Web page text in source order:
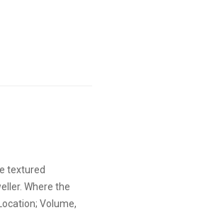
textured
Where the
Volume,